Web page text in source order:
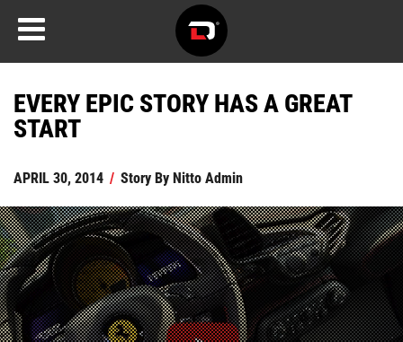
EVERY EPIC STORY HAS A GREAT
START
APRIL 30, 2014 / Story ByNitto Admin